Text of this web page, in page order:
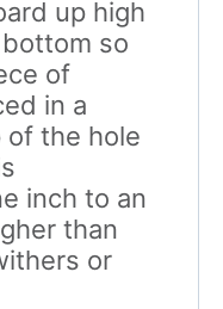
up high
so
of
in a
of the hole
inch to an
than
or